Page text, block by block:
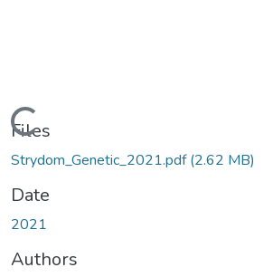
Loading...
Files
Strydom_Genetic_2021.pdf(2.62 MB)
Date
2021
Authors